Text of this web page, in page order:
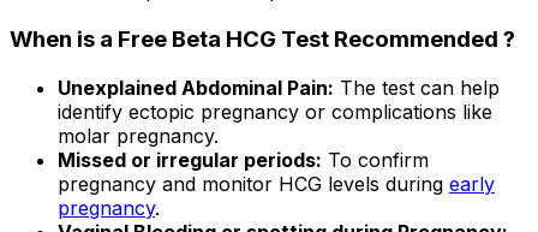
When is a Free Beta HCG Test Recommended ?
Unexplained Abdominal Pain: The test can help
identify ectopic pregnancy or complications like
molar pregnancy.
Missed or irregular periods: To confirm
pregnancy and monitor HCG levels during early
pregnancy.